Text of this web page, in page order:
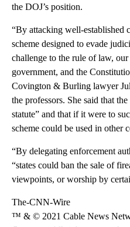
the DOJ’s position.
“By attacking well-established
scheme designed to evade
challenge to the rule of law,
government, and the
Covington & Burling lawyer
the professors. She said that
statute” and that if it were to
scheme could be used in other
“By delegating enforcement
“states could ban the sale of
viewpoints, or worship by
The-CNN-Wire
™ & © 2021 Cable News